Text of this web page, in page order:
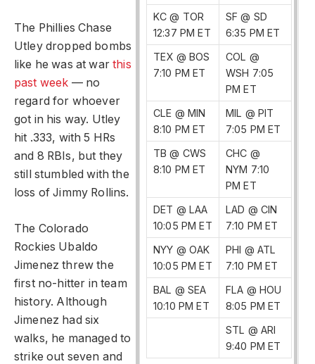
KC @ TOR
12:37 PM ET
SF @ SD
6:35 PM ET
TEX @ BOS
7:10 PM ET
COL @
WSH 7:05
PM ET
CLE @ MIN
8:10 PM ET
MIL @ PIT
7:05 PM ET
TB @ CWS
8:10 PM ET
CHC @
NYM 7:10
PM ET
DET @ LAA
10:05 PM ET
LAD @ CIN
7:10 PM ET
NYY @ OAK
10:05 PM ET
PHI @ ATL
7:10 PM ET
BAL @ SEA
10:10 PM ET
FLA @ HOU
8:05 PM ET
STL @ ARI
9:40 PM ET
The Phillies Chase
Utley dropped bombs
like he was at warthis
past week — no
regard for whoever
got in his way. Utley
hit .333, with 5 HRs
and 8 RBIs, but they
still stumbled with the
loss of Jimmy Rollins.
The Colorado
Rockies Ubaldo
Jimenez threw the
first no-hitter in team
history. Although
Jimenez had six
walks, he managed to
strike out seven and